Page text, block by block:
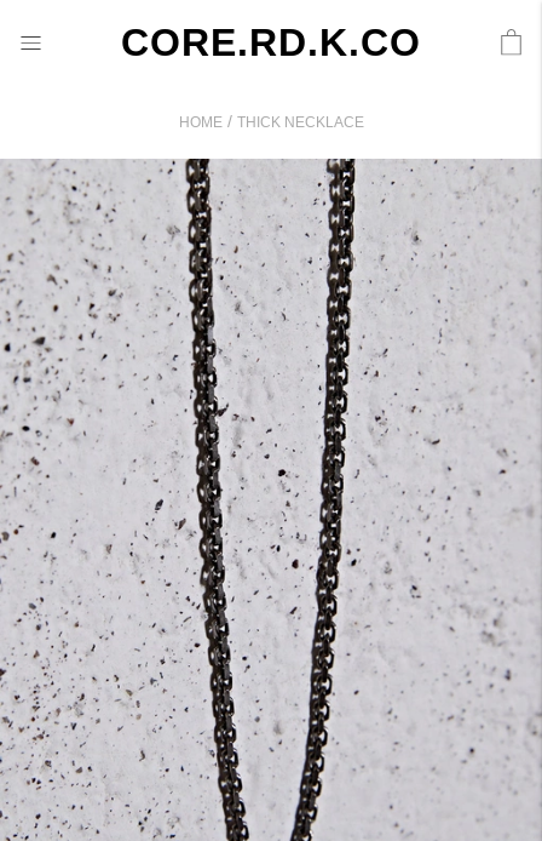
CORE.RD.K.CO
HOME / THICK NECKLACE